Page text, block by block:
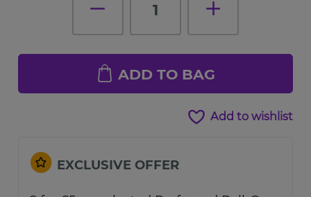
1
ADD TO BAG
Add to wishlist
EXCLUSIVE OFFER